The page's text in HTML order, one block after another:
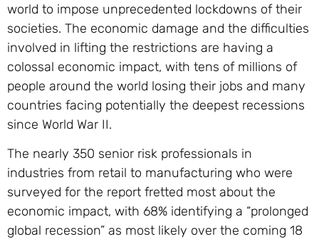
world to impose unprecedented lockdowns of their
societies. The economic damage and the difficulties
involved in lifting the restrictions are having a
colossal economic impact, with tens of millions of
people around the world losing their jobs and many
countries facing potentially the deepest recessions
since World War II.
The nearly 350 senior risk professionals in
industries from retail to manufacturing who were
surveyed for the report fretted most about the
economic impact, with 68% identifying a “prolonged
global recession” as most likely over the coming 18